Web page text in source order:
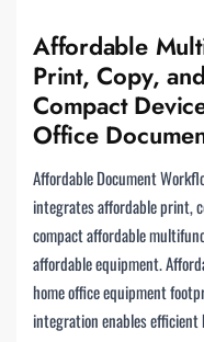
Affordable
Print, Copy,
Compact
Office
Affordable Document
integrates affordable print,
compact affordable
affordable equipment.
home office equipment
integration enables efficient